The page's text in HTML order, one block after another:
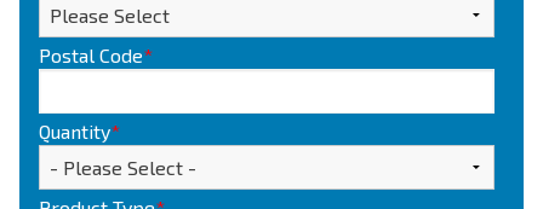
Postal Code*
Quantity*